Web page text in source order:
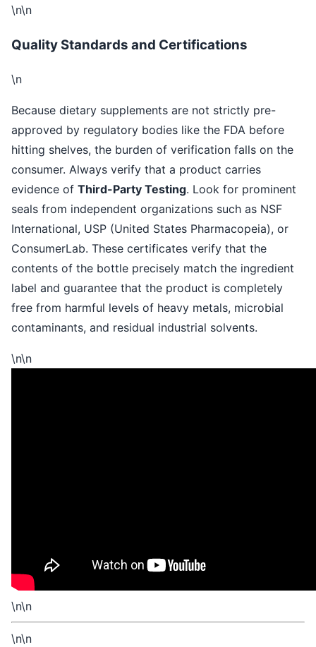
\n\n
Quality Standards and Certifications
\n
Because dietary supplements are not strictly pre-
approved by regulatory bodies like the FDA before
hitting shelves, the burden of verification falls on the
consumer. Always verify that a product carries
evidence of Third-Party Testing. Look for prominent
seals from independent organizations such as NSF
International, USP (United States Pharmacopeia), or
ConsumerLab. These certificates verify that the
contents of the bottle precisely match the ingredient
label and guarantee that the product is completely
free from harmful levels of heavy metals, microbial
contaminants, and residual industrial solvents.
\n\n
\n\n
\n\n